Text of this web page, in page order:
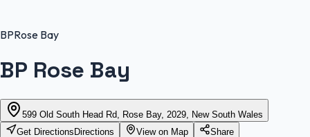
BPRose Bay
BP Rose Bay
599 Old South Head Rd, Rose Bay, 2029, New South Wales
Get Directions Directions View on Map Share